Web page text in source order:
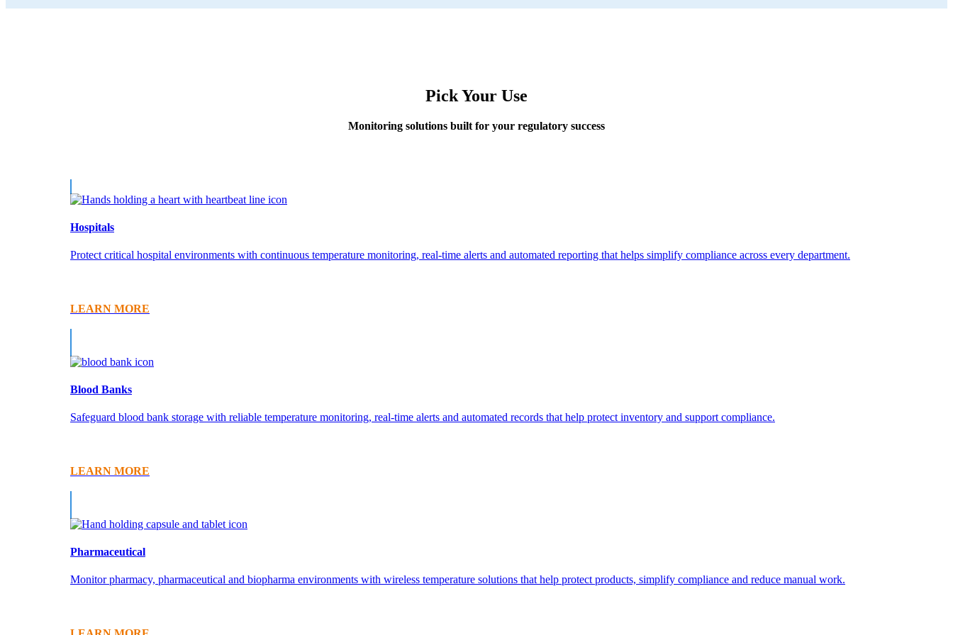
Pick Your Use
Monitoring solutions built for your regulatory success
Hospitals
Protect critical hospital environments with continuous temperature monitoring, real-time alerts and automated reporting that helps simplify compliance across every department.
LEARN MORE
Blood Banks
Safeguard blood bank storage with reliable temperature monitoring, real-time alerts and automated records that help protect inventory and support compliance.
LEARN MORE
Pharmaceutical
Monitor pharmacy, pharmaceutical and biopharma environments with wireless temperature solutions that help protect products, simplify compliance and reduce manual work.